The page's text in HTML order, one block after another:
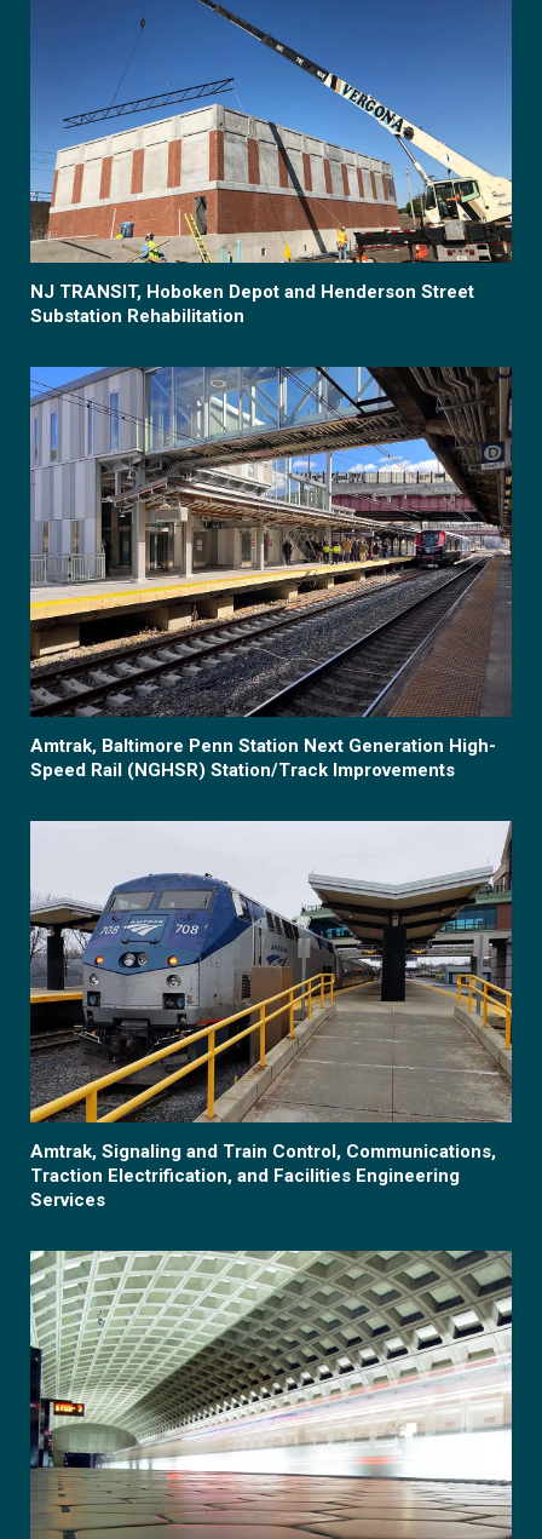
NJ TRANSIT, Hoboken Depot and Henderson Street
Substation Rehabilitation
Amtrak, Baltimore Penn Station Next Generation High-
Speed Rail (NGHSR) Station/Track Improvements
Amtrak, Signaling and Train Control, Communications,
Traction Electrification, and Facilities Engineering
Services